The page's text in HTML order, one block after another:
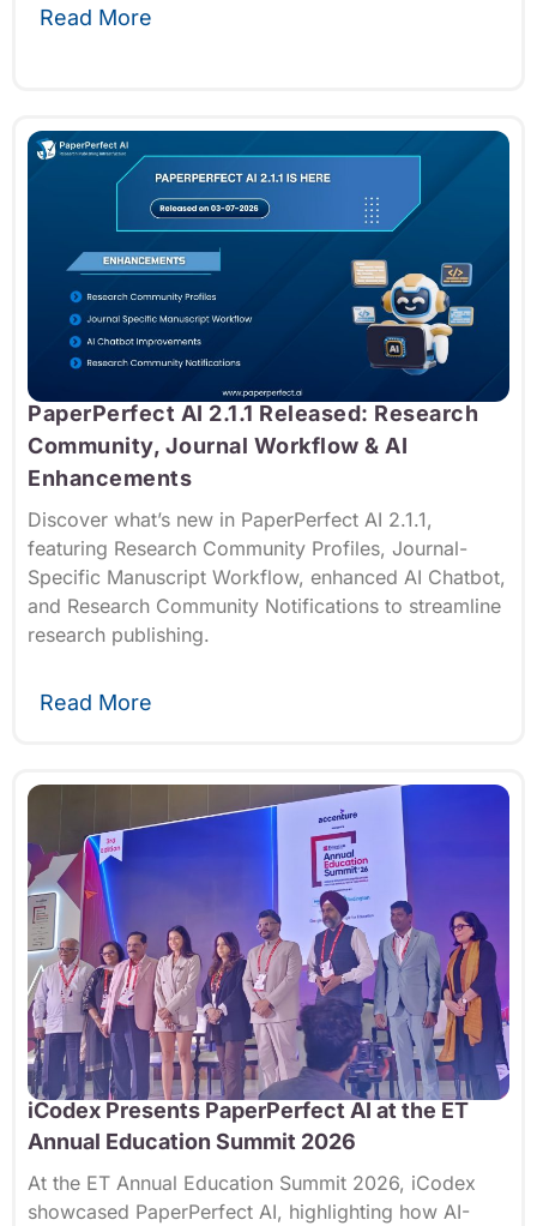
Read More
PaperPerfect AI 2.1.1 Released: Research
Community, Journal Workflow & AI
Enhancements
Discover what’s new in PaperPerfect AI 2.1.1,
featuring Research Community Profiles, Journal-
Specific Manuscript Workflow, enhanced AI Chatbot,
and Research Community Notifications to streamline
research publishing.
Read More
iCodex Presents PaperPerfect AI at the ET
Annual Education Summit 2026
At the ET Annual Education Summit 2026, iCodex
showcased PaperPerfect AI, highlighting how AI-